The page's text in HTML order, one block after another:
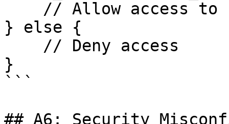
} else {
}
```
## A6: Security